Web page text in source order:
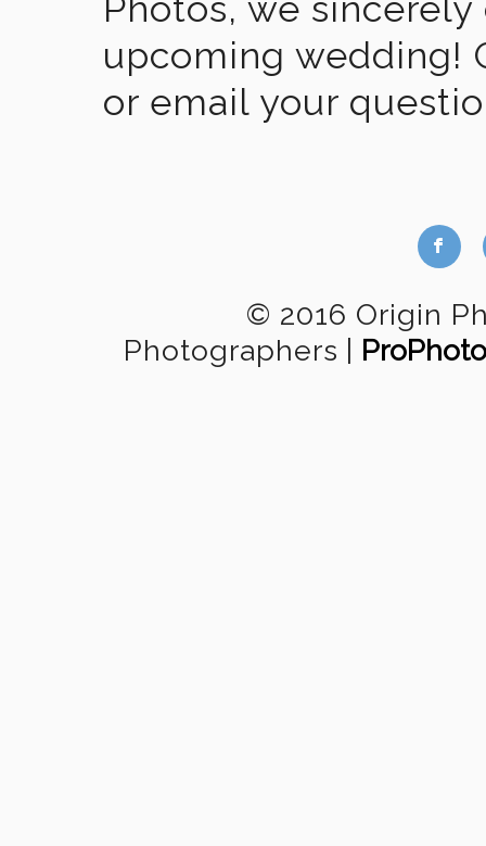
Photos, we
upcoming wedding!
or email your
b
© 2016 Origin
Photographers